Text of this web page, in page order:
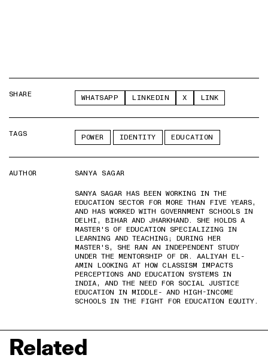
SHARE WHATSAPP LINKEDIN X LINK
TAGS POWER IDENTITY EDUCATION
AUTHOR
SANYA SAGAR
SANYA SAGAR HAS BEEN WORKING IN THE
EDUCATION SECTOR FOR MORE THAN FIVE YEARS,
AND HAS WORKED WITH GOVERNMENT SCHOOLS IN
DELHI, BIHAR AND JHARKHAND. SHE HOLDS A
MASTER'S OF EDUCATION SPECIALIZING IN
LEARNING AND TEACHING; DURING HER
MASTER'S, SHE RAN AN INDEPENDENT STUDY
UNDER THE MENTORSHIP OF DR. AALIYAH EL-
AMIN LOOKING AT HOW CLASSISM IMPACTS
PERCEPTIONS AND EDUCATION SYSTEMS IN
INDIA, AND THE NEED FOR SOCIAL JUSTICE
EDUCATION IN MIDDLE- AND HIGH-INCOME
SCHOOLS IN THE FIGHT FOR EDUCATION EQUITY.
Related